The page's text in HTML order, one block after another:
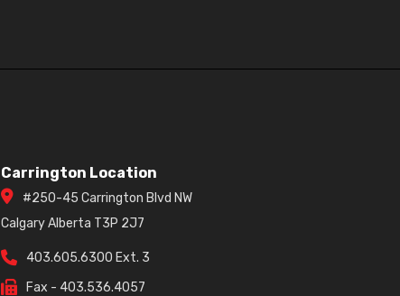
Carrington Location
#250-45 Carrington Blvd NW
Calgary Alberta T3P 2J7
403.605.6300 Ext. 3
Fax - 403.536.4057